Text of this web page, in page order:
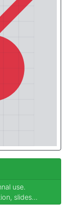
use.
slides...